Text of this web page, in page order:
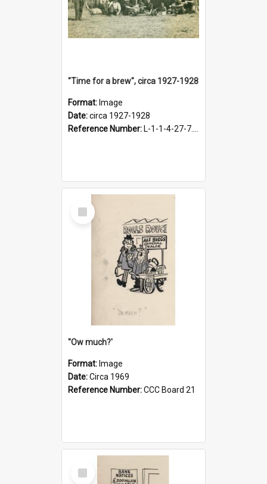
"Time for a brew", circa 1927-1928
Format: Image
Date:circa 1927-1928
Reference Number: L-1-1-4-27-7.17
Select
Item
''Ow much?'
Format: Image
Date:Circa 1969
Reference Number:CCC Board 21
Select
Item